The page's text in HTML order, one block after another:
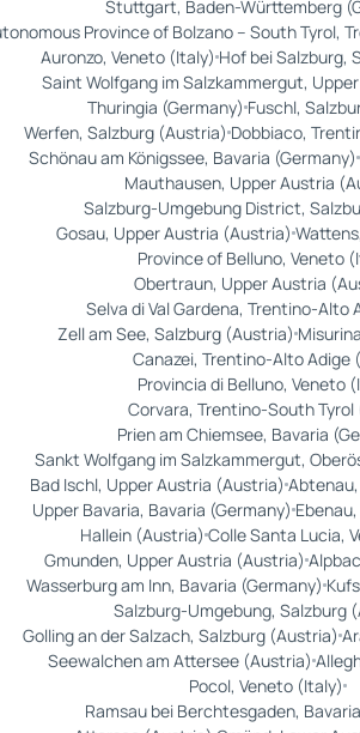
Stuttgart, Baden-Württemberg
Province of Bolzano – South Tyrol,
Auronzo, Veneto (Italy) Hof bei Salzburg,
Saint Wolfgang im Salzkammergut,
Thuringia (Germany) Fuschl,
Werfen, Salzburg (Austria) Dobbiaco,
Schönau am Königssee, Bavaria (Germany)
Mauthausen, Upper Austria
Salzburg-Umgebung District,
Gosau, Upper Austria (Austria)
Province of Belluno, Veneto
Obertraun, Upper Austria
Selva di Val Gardena, Trentino-Alto
Zell am See, Salzburg (Austria)
Canazei, Trentino-Alto Adige
Provincia di Belluno, Veneto
Corvara, Trentino-South Tyrol
Prien am Chiemsee, Bavaria
Sankt Wolfgang im Salzkammergut,
Bad Ischl, Upper Austria (Austria)
Upper Bavaria, Bavaria (Germany)
Hallein (Austria) Colle Santa Lucia,
Gmunden, Upper Austria (Austria)
Wasserburg am Inn, Bavaria (Germany)
Salzburg-Umgebung, Salzburg
Golling an der Salzach, Salzburg (Austria)
Seewalchen am Attersee (Austria)
Pocol, Veneto (Italy)
Ramsau bei Berchtesgaden,